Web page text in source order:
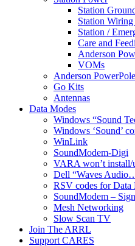
Station
Station
Station /
Care and
Anderson
VOMs
Anderson
Go Kits
Antennas
Data Modes
Windows “Sound
Windows ‘Sound’
WinLink
SoundModem-Digi
VARA won’t install/
Dell “Waves
RSV codes for Data
SoundModem –
Mesh Networking
Slow Scan TV
Join The ARRL
Support CARES